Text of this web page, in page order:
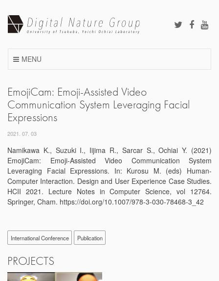
content
MENU
EmojiCam: Emoji-Assisted Video
Communication System Leveraging Facial
Expressions
2021. 07. 03
Namikawa K., Suzuki I., Iijima R., Sarcar S., Ochiai Y. (2021)
EmojiCam: Emoji-Assisted Video Communication System
Leveraging Facial Expressions. In: Kurosu M. (eds) Human-
Computer Interaction. Design and User Experience Case Studies.
HCII 2021. Lecture Notes in Computer Science, vol 12764.
Springer, Cham. https://doi.org/10.1007/978-3-030-78468-3_42
International Conference Publication
PROJECTS